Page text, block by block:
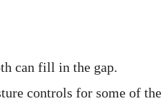
can fill in the gap.
controls for some of the